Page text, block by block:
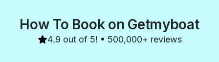
How To Book on Getmyboat
4.9 out of 5! • 500,000+ reviews